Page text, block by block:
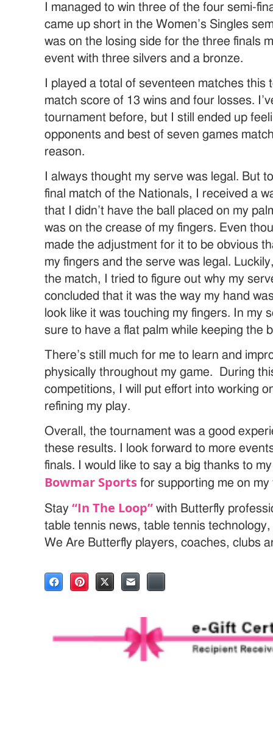
I managed to win three of the four semi-
came up short in the Women’s Singles
was on the losing side for the three finals
event with three silvers and a bronze.
I played a total of seventeen matches
match score of 13 wins and four losses.
tournament before, but I still ended up
opponents and best of seven games
reason.
I always thought my serve was legal. But
final match of the Nationals, I received a
that I didn’t have the ball placed on my
was on the crease of my fingers. Even
made the adjustment for it to be obvious
my fingers and the serve was legal.
the match, I tried to figure out why my
concluded that it was the way my hand
look like it was touching my fingers. In my
sure to have a flat palm while keeping the
There’s still much for me to learn and
physically throughout my game. During
competitions, I will put effort into working
refining my play.
Overall, the tournament was a good
these results. I look forward to more
finals. I would like to say a big thanks to
Bowmar Sports for supporting me on
Stay“In The Loop” with Butterfly
table tennis news, table tennis
We Are Butterfly players, coaches, clubs